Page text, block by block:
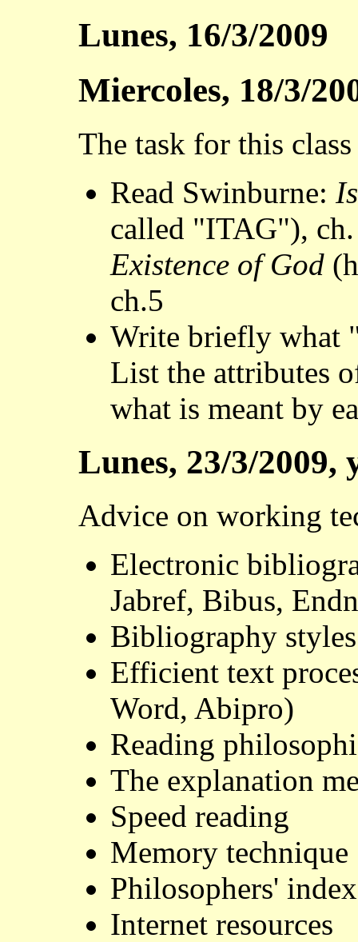
Lunes, 16/3/2009
Miercoles, 18/3/
The task for this class
Read Swinburne:
called "ITAG"),
Existence of God
ch.5
Write briefly what
List the attributes
what is meant by
Lunes, 23/3/2009,
Advice on working
Electronic
Jabref, Bibus,
Bibliography styles
Efficient text
Word, Abipro)
Reading
The explanation
Speed reading
Memory technique
Philosophers' index
Internet resources